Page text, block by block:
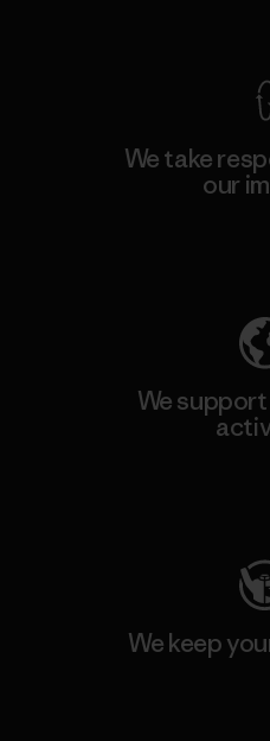
We take
our
We
We keep